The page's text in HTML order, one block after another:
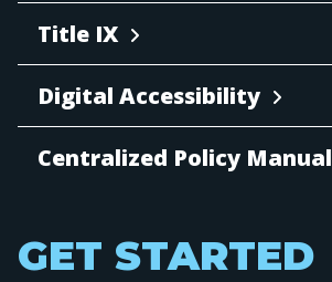
Title IX
Digital Accessibility
Centralized Policy Manual
GET STARTED